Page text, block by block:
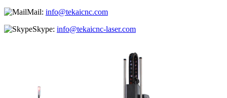
Mail: info@tekaicnc.com
Skype: info@tekaicnc-laser.com